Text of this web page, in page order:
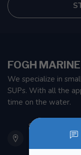
FOGH
We specialize in
SUPs. With all the
time on the water.
901 Oxford St
Etobicoke ON
Canada